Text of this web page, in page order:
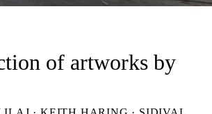
of artworks by